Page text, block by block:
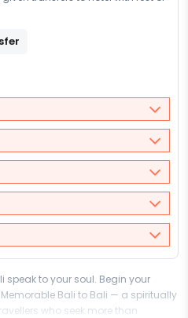
to your soul. Begin your
Bali to Bali — a spiritually
who seek more than